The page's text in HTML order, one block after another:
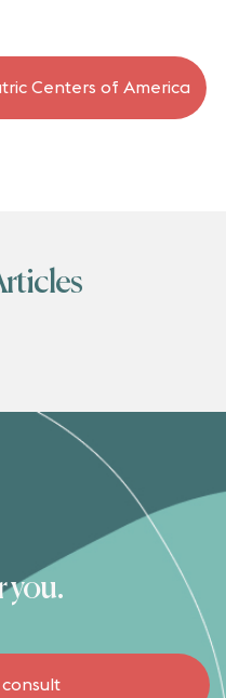
Centers of America
you.